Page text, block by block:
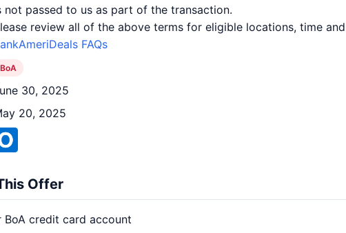
not passed to us as part of the transaction.
review all of the above terms for eligible locations, time
FAQs
BoA
30, 2025
20, 2025
Offer
BoA credit card account